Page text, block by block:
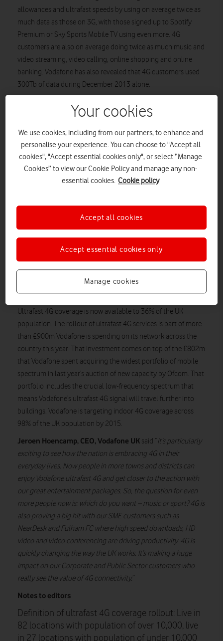
allowances and ultrafast speeds by using on average twice as
much data as those on 3G, with those signed up to Spotify
Premium or Sky Sports Mobile TV using even more. 4G
customers are also on average doing twice as much music and
video streaming, video calling, online shopping and online
banking. Vodafone has also revealed that 4G customers used
300Tb of data during December 2013 alone.
free data sharing SIM included in their 4G Red plans.
usage by around 1GB – that’s over twice as much as 3G Red
plans. Their 4G plans have also been boosted with an extra
1GB of data for the length of the customer’s contract.
In the last few months, Vodafone has started to expand its
across the UK, including parts of Gateshead, Newbury,
Rotherham, Slough, Solihull, Sunderland, Stockport, Sutton
Coldfield, Walsall and West Bromwich.* It has continued to
Liverpool, Manchester, Newcastle, Nottingham and Sheffield
and more than 80 towns and districts in and around London
and the South East.
Ultrafast 4G coverage is now available to 36% of the UK
population. The rollout of ultrafast 4G services is part of more
than £900m Vodafone is spending on its network across the
country this year. That investment comes on top of the £802m
that Vodafone spent acquiring the widest portfolio of mobile
spectrum in last year’s auction of new capacity by Ofcom. That
portfolio includes the crucial low-frequency spectrum that
means Vodafone’s ultrafast 4G signal will travel further into
buildings. Vodafone is targeting indoor 4G coverage across
98% of the UK population by 2015.
Jeroen Hoencamp, CEO, Vodafone UK said “It’s particularly
exciting to see how the nation is embracing 4G in their
everyday lives. Now people in more towns and districts can
enjoy Vodafone ultrafast 4G and get closer to the action with
our great entertainment packages. So, the question for even
more people now is: which do you want – music or sport? 4G is
also proving a big hit with our SME customers such as
NearDesk and Fulham FC where high speed downloads, HD
video and video conferencing are driving productivity. 4G is
quickly changing the way the UK works. It’s making a huge
impact on our Corporate and Public Sector customers who
really see the value of 4G connectivity.”
Notes to editors
Definition of ultrafast 4G coverage rollout: Live in
82 locations with population of over 10,000, live
in 27 locations with population of under 10,000
Your cookies
We use cookies, including from our partners, to enhance and
personalise your experience. You can choose to "Accept all
cookies", "Accept essential cookies only", or select “Manage
Cookies” to view our Cookie Policy and manage any non-
essential cookies. Cookie policy
Manage cookies
Accept essential cookies only
Accept all cookies